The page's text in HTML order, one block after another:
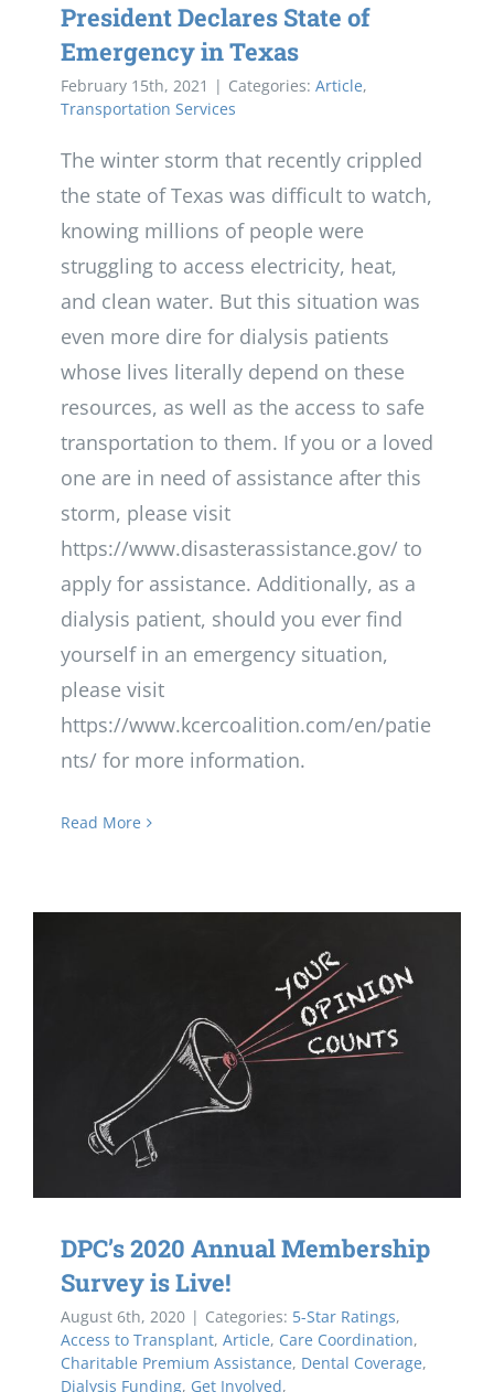
President Declares State of
Emergency in Texas
February 15th, 2021 | Categories: Article,
Transportation Services
The winter storm that recently crippled
the state of Texas was difficult to watch,
knowing millions of people were
struggling to access electricity, heat,
and clean water. But this situation was
even more dire for dialysis patients
whose lives literally depend on these
resources, as well as the access to safe
transportation to them. If you or a loved
one are in need of assistance after this
storm, please visit
https://www.disasterassistance.gov/ to
apply for assistance. Additionally, as a
dialysis patient, should you ever find
yourself in an emergency situation,
please visit
https://www.kcercoalition.com/en/patie
nts/ for more information.
Read More
DPC’s 2020 Annual Membership
Survey is Live!
August 6th, 2020 | Categories: 5-Star Ratings,
Access to Transplant, Article, Care Coordination,
Charitable Premium Assistance, Dental Coverage,
Dialysis Funding, Get Involved,